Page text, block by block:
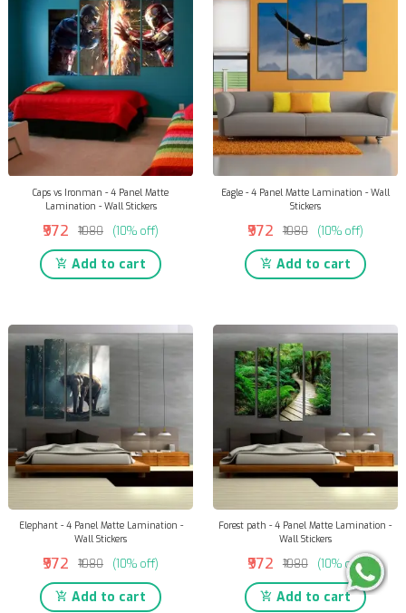
Caps vs Ironman - 4 Panel Matte
Lamination - Wall Stickers
₹972 ₹1080 (10% off)
Add to cart
Eagle - 4 Panel Matte Lamination - Wall
Stickers
₹972 ₹1080 (10% off)
Add to cart
Elephant - 4 Panel Matte Lamination -
Wall Stickers
₹972 ₹1080 (10% off)
Add to cart
Forest path - 4 Panel Matte Lamination -
Wall Stickers
₹972 ₹1080 (10% off)
Add to cart